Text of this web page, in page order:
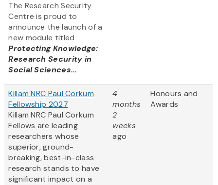
The Research Security
Centre is proud to
announce the launch of a
new module titled
Protecting Knowledge:
Research Security in
Social Sciences...
Killam NRC Paul Corkum
Fellowship 2027
Killam NRC Paul Corkum
Fellows are leading
researchers whose
superior, ground-
breaking, best-in-class
research stands to have
significant impact on a
4
months
2
weeks
ago
Honours and
Awards